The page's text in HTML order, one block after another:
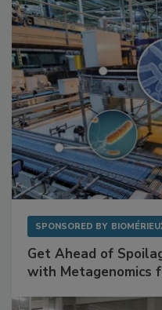
SPONSORED BY
Get Ahead of
with Metagenomics